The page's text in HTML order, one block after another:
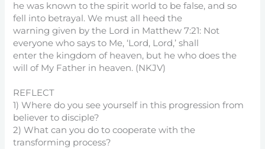
he was known to the spirit world to be false, and so
fell into betrayal. We must all heed the
warning given by the Lord in Matthew 7:21: Not
everyone who says to Me, ‘Lord, Lord,’ shall
enter the kingdom of heaven, but he who does the
will of My Father in heaven. (NKJV)
REFLECT
1) Where do you see yourself in this progression from
believer to disciple?
2) What can you do to cooperate with the
transforming process?